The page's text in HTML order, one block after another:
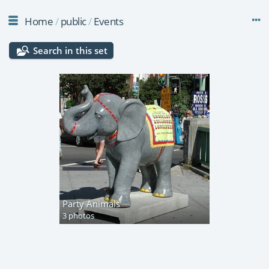
Home/public/Events
Search in this set
Party Animals
3 photos